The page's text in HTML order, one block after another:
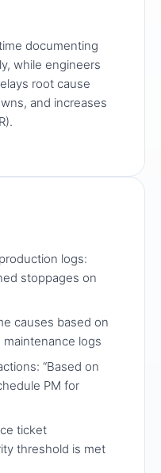
documenting
while engineers
root cause
and increases
logs:
stoppages on
causes based on
logs
“Based on
PM for
ticket
threshold is met